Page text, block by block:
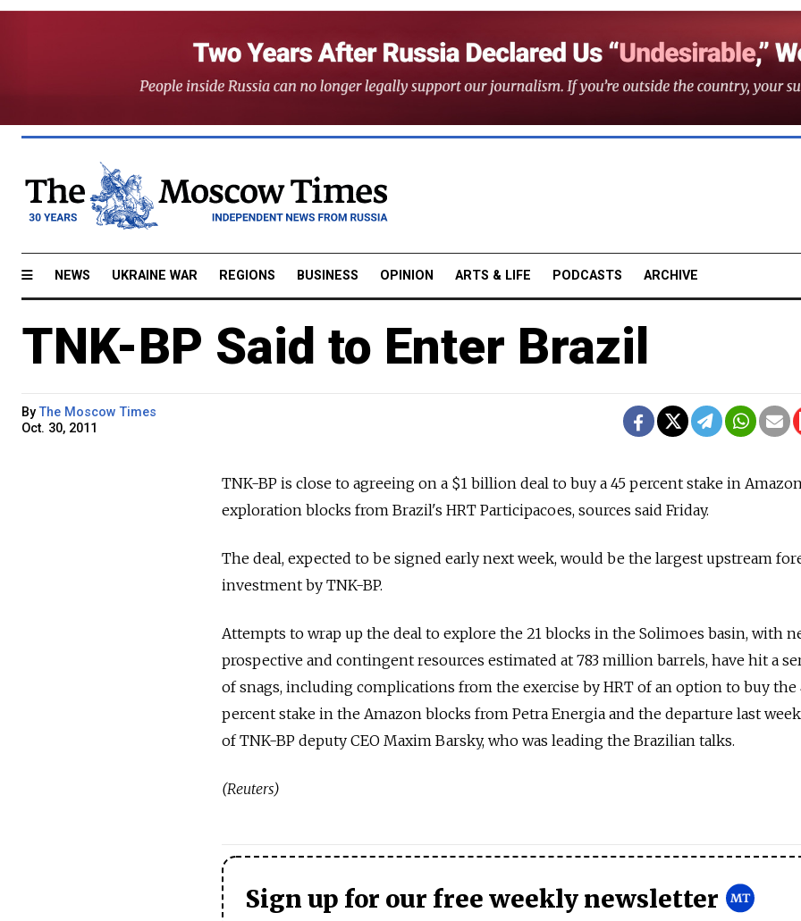
NEWS UKRAINE WAR REGIONS BUSINESS OPINION ARTS & LIFE PODCASTS ARCHIVE
TNK-BP Said to Enter Brazil
ByThe Moscow Times
Oct. 30, 2011
TNK-BP is close to agreeing on a $1 billion deal to buy a 45 percent stake in
exploration blocks from Brazil's HRT Participacoes, sources said Friday.
The deal, expected to be signed early next week, would be the largest upstream
investment by TNK-BP.
Attempts to wrap up the deal to explore the 21 blocks in the Solimoes basin, with
prospective and contingent resources estimated at 783 million barrels, have hit a
of snags, including complications from the exercise by HRT of an option to buy the
percent stake in the Amazon blocks from Petra Energia and the departure last week
of TNK-BP deputy CEO Maxim Barsky, who was leading the Brazilian talks.
(Reuters)
Sign up for our free weekly newsletter